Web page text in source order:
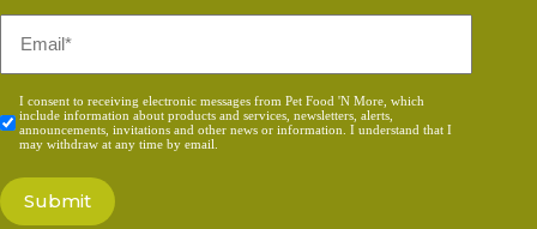
Consent
*
I consent to receiving electronic messages from Pet Food 'N More, which
include information about products and services, newsletters, alerts,
announcements, invitations and other news or information. I understand that I
may withdraw at any time by email.